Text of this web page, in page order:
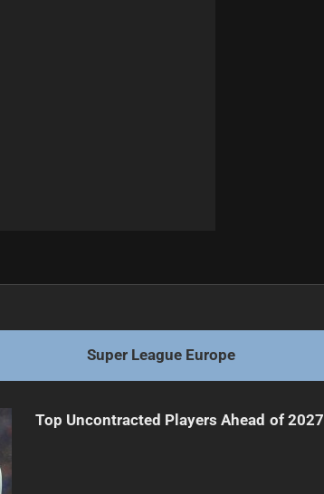
Super League Europe
Top Uncontracted Players Ahead of 2027